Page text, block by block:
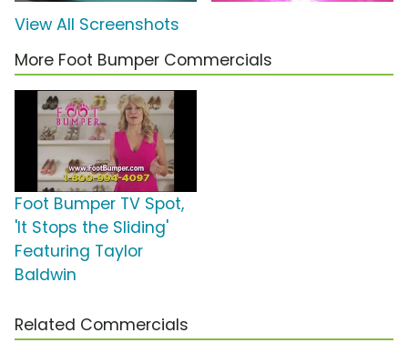
View All Screenshots
More Foot Bumper Commercials
Foot Bumper TV Spot,
'It Stops the Sliding'
Featuring Taylor
Baldwin
Related Commercials